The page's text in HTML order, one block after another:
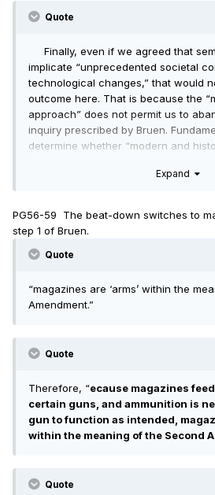
Quote
Finally, even if we agreed that
implicate “unprecedented societal
technological changes,” that would
outcome here. That is because the
approach” does not permit us to
inquiry prescribed by Bruen.
determine whether “modern and
defense and whether that burden is
the analogues New Jersey proffers,
the carrying of certain types of arms
burden comparable to that of a de
Expand
PG56-59 The beat-down switches to
step 1 of Bruen.
Quote
“magazines are ‘arms’ within the
Amendment.”
Quote
Therefore, “ecause magazines
certain guns, and ammunition is
gun to function as intended,
within the meaning of the Second
Quote